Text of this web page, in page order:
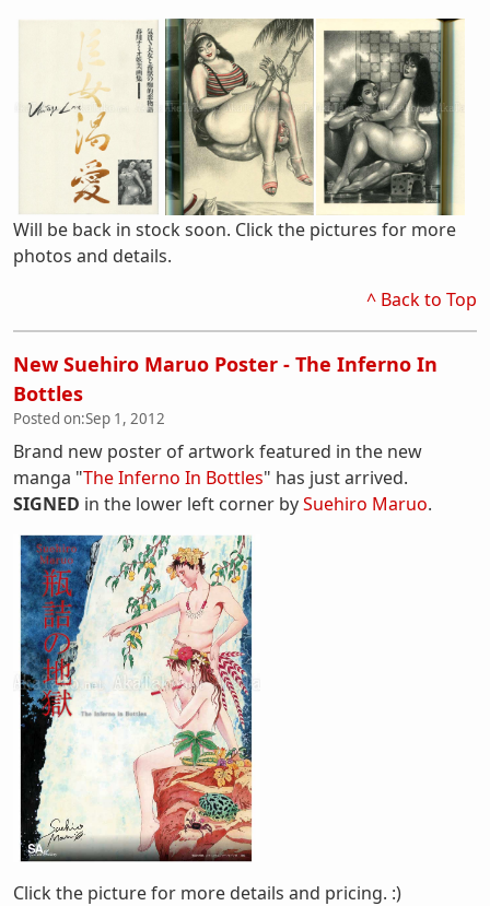
Will be back in stock soon. Click the pictures for more
photos and details.
^ Back to Top
New Suehiro Maruo Poster - The Inferno In
Bottles
Posted on:Sep 1, 2012
Brand new poster of artwork featured in the new
manga "The Inferno In Bottles" has just arrived.
SIGNED in the lower left corner bySuehiro Maruo.
Click the picture for more details and pricing. :)